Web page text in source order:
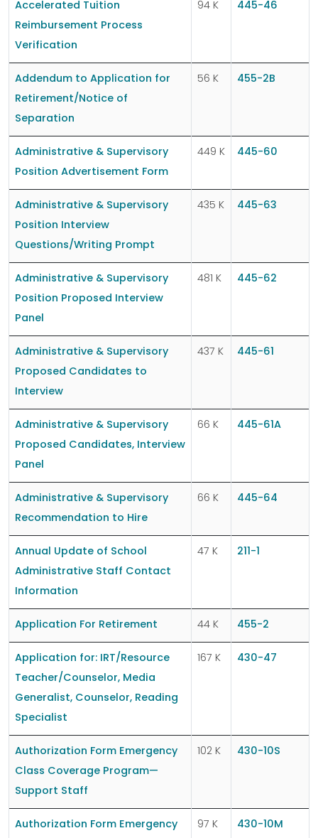
Accelerated Tuition
Reimbursement Process
Verification
94 K 445-46
Addendum to Application for
Retirement/Notice of
Separation
56 K 455-2B
Administrative & Supervisory
Position Advertisement Form
449 K 445-60
Administrative & Supervisory
Position Interview
Questions/Writing Prompt
435 K 445-63
Administrative & Supervisory
Position Proposed Interview
Panel
481 K 445-62
Administrative & Supervisory
Proposed Candidates to
Interview
437 K 445-61
Administrative & Supervisory
Proposed Candidates, Interview
Panel
66 K 445-61A
Administrative & Supervisory
Recommendation to Hire
66 K 445-64
Annual Update of School
Administrative Staff Contact
Information
47 K 211-1
Application For Retirement 44 K 455-2
Application for: IRT/Resource
Teacher/Counselor, Media
Generalist, Counselor, Reading
Specialist
167 K 430-47
Authorization Form Emergency
Class Coverage Program—
Support Staff
102 K 430-10S
Authorization Form Emergency
97 K 430-10M